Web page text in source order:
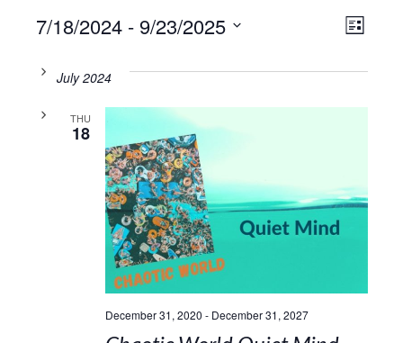
LIST
7/18/2024 - 9/23/2025
date.July 2024
THU
18
December 31, 2020 - December 31, 2027